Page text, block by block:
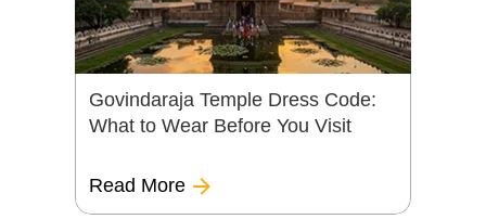
Govindaraja Temple Dress Code:
What to Wear Before You Visit
Read More